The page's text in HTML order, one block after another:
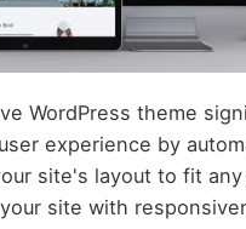
WordPress theme
experience by
site's layout to fit any
site with